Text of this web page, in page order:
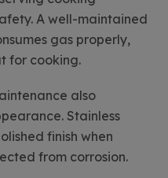
A well-maintained
gas properly,
for cooking.
also
Stainless
finish when
from corrosion.